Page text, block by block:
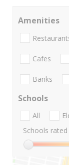
Amenities
Cafes
Banks
Schools
All
Schools